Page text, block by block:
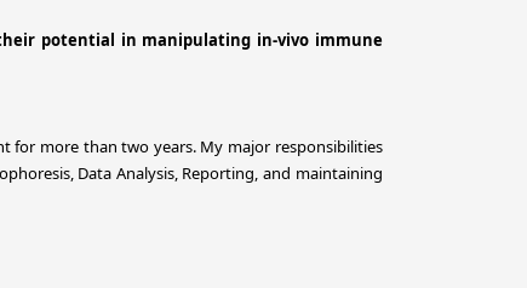
potential in manipulating in-vivo immune
for more than two years. My major responsibilities
Data Analysis, Reporting, and maintaining